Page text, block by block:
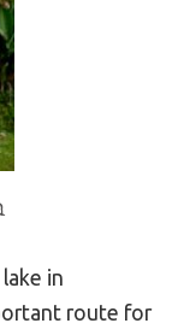
in
route for